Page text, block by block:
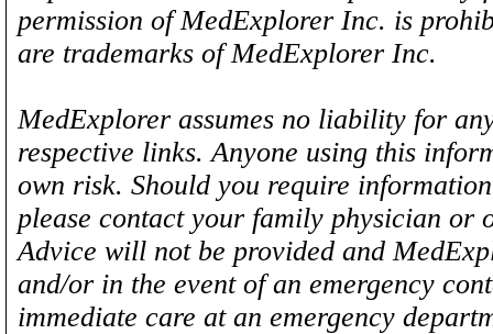
permission of MedExplorer Inc. is
are trademarks of MedExplorer Inc.
MedExplorer assumes no liability for
respective links. Anyone using this
own risk. Should you require
please contact your family physician
Advice will not be provided and
and/or in the event of an emergency
immediate care at an emergency